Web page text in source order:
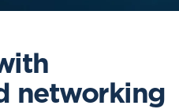
networking